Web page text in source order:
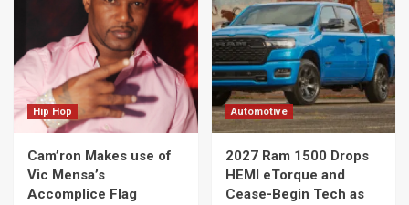
Hip Hop
Cam’ron Makes use of
Vic Mensa’s
Accomplice Flag
Automotive
2027 Ram 1500 Drops
HEMI eTorque and
Cease-Begin Tech as